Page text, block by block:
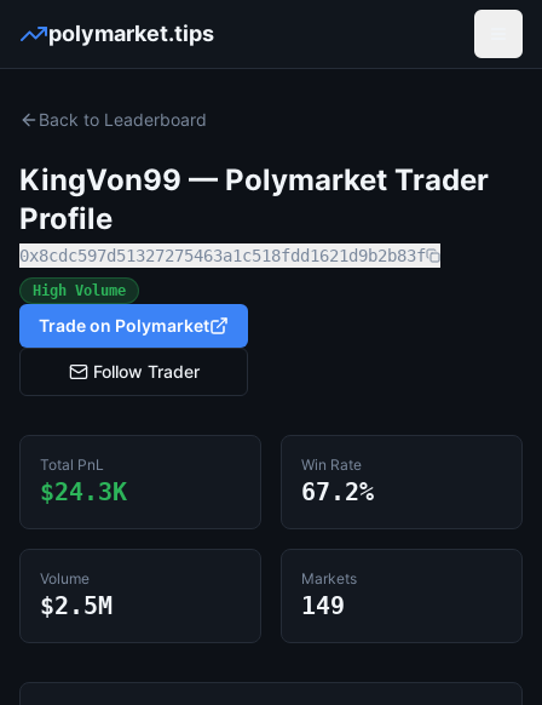
polymarket.tips
Back to Leaderboard
KingVon99 — Polymarket Trader
Profile
0x8cdc597d51327275463a1c518fdd1621d9b2b83f
High Volume
Trade on Polymarket
Follow Trader
Total PnL
$24.3K
Win Rate
67.2%
Volume
$2.5M
Markets
149